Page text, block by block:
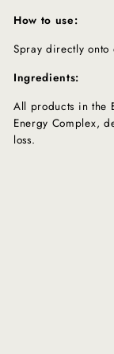
How to use:
Spray directly onto
Ingredients:
All products in the
Energy Complex,
loss.